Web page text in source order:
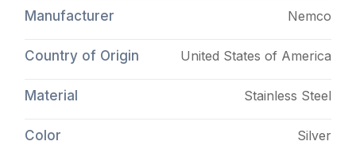
Manufacturer Nemco
Country of Origin United States of America
Material Stainless Steel
Color Silver